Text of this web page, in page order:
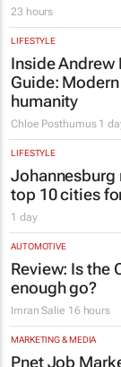
23 hours
LIFESTYLE
Inside Andrew
Guide:
humanity
Chloe Posthumus 1
LIFESTYLE
Johannesburg
top 10 cities
1 day
AUTOMOTIVE
Review: Is the
enough go?
Imran Salie 16 hours
MARKETING & MEDIA
Pnet Job